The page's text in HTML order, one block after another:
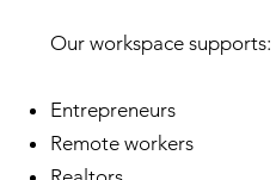
Our workspace supports:
Entrepreneurs
Remote workers